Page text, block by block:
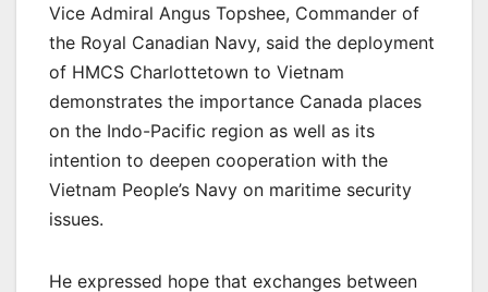
Vice Admiral Angus Topshee, Commander of
the Royal Canadian Navy, said the deployment
of HMCS Charlottetown to Vietnam
demonstrates the importance Canada places
on the Indo-Pacific region as well as its
intention to deepen cooperation with the
Vietnam People’s Navy on maritime security
issues.
He expressed hope that exchanges between